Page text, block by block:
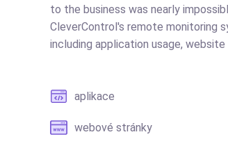
to the business was nearly
CleverControl's remote monitoring
including application usage,
aplikace
webové stránky